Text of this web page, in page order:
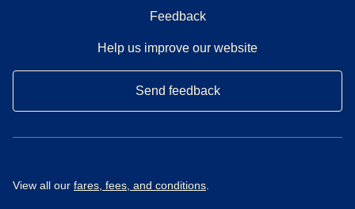
Feedback
Help us improve our website
Send feedback
View all our fares, fees, and conditions.